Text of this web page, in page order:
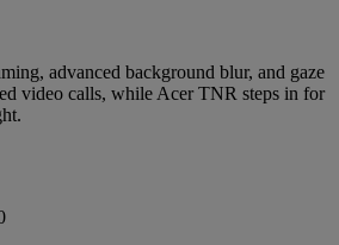
advanced background blur, and gaze
video calls, while Acer TNR steps in for